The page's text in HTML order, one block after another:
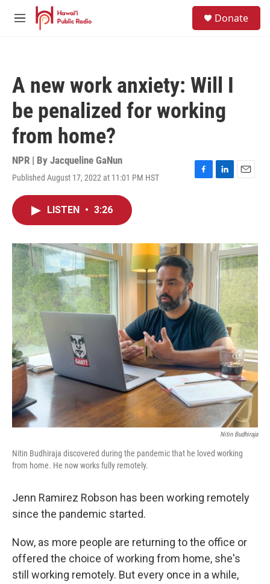
Skip to main content
M
Donate
A new work anxiety: Will I
be penalized for working
from home?
NPR | By Jacqueline GaNun
Published August 17, 2022 at 11:01 PM HST
F
o
L
I
n
E
LISTEN • 3:26
Nitin Budhiraja
Nitin Budhiraja discovered during the pandemic that he loved working
from home. He now works fully remotely.
Jenn Ramirez Robson has been working remotely
since the pandemic started.
Now, as more people are returning to the office or
offered the choice of working from home, she's
still working remotely. But every once in a while,